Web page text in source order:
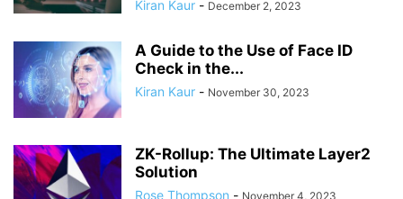
Kiran Kaur - December 2, 2023
A Guide to the Use of Face ID
Check in the...
Kiran Kaur - November 30, 2023
ZK-Rollup: The Ultimate Layer2
Solution
Rose Thompson - November 4, 2023